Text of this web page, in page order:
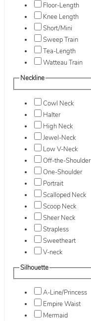
Floor-Length
Knee Length
Short/Mini
Sweep Train
Tea-Length
Watteau Train
Neckline
Cowl Neck
Halter
High Neck
Jewel-Neck
Low V-Neck
Off-the-Shoulder
One-Shoulder
Portrait
Scalloped Neck
Scoop Neck
Sheer Neck
Strapless
Sweetheart
V-neck
Silhouette
A-Line/Princess
Empire Waist
Mermaid